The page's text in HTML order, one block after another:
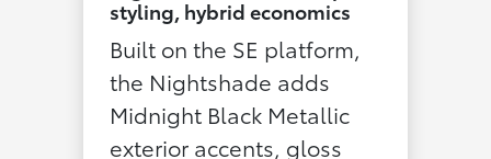
styling, hybrid economics
Built on the SE platform,
the Nightshade adds
Midnight Black Metallic
exterior accents, gloss